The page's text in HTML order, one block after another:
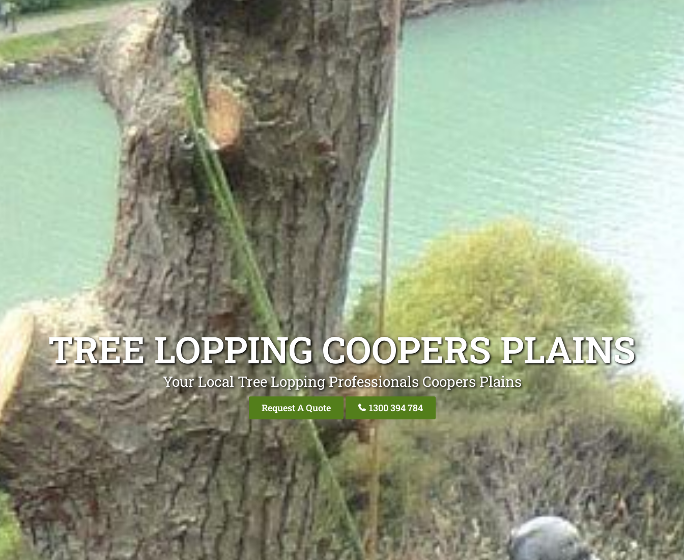
TREE LOPPING COOPERS PLAINS
Your Local Tree Lopping Professionals Coopers Plains
Request A Quote 1300 394 784